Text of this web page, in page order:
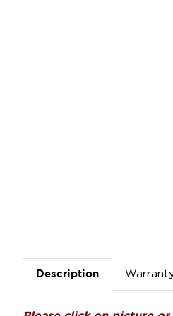
Description